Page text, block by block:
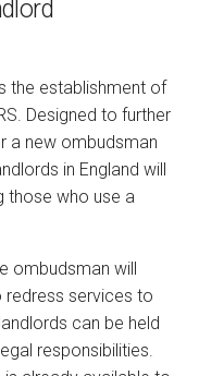
the establishment of
Designed to further
a new ombudsman
in England will
those who use a
ombudsman will
redress services to
can be held
responsibilities.